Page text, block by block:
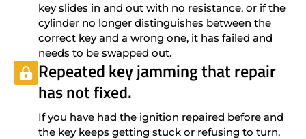
key slides in and out with no resistance, or if the
cylinder no longer distinguishes between the
correct key and a wrong one, it has failed and
needs to be swapped out.
Repeated key jamming that repair
has not fixed.
If you have had the ignition repaired before and
the key keeps getting stuck or refusing to turn,